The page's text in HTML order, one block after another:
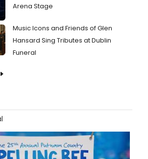
Arena Stage
Music Icons and Friends of Glen
Hansard Sing Tributes at Dublin
Funeral